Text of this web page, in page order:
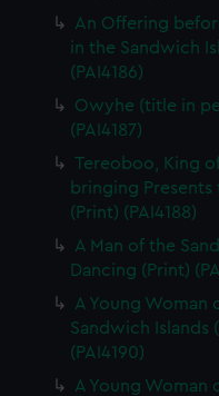
An Offering
in the Sandwich
(PAI4186)
Owyhe (title in
(PAI4187)
Tereoboo, King
bringing
(Print) (PAI4188)
A Man of the
Dancing (Print)
A Young Woman
Sandwich Islands
(PAI4190)
A Young Woman